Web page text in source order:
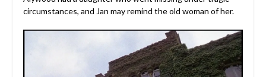
circumstances, and Jan may remind the old woman of her.